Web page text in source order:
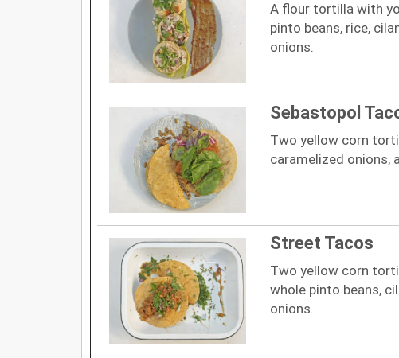
A flour tortilla with
pinto beans, rice,
onions.
Sebastopol
Two yellow corn
caramelized onions,
Street Tacos
Two yellow corn
whole pinto beans,
onions.